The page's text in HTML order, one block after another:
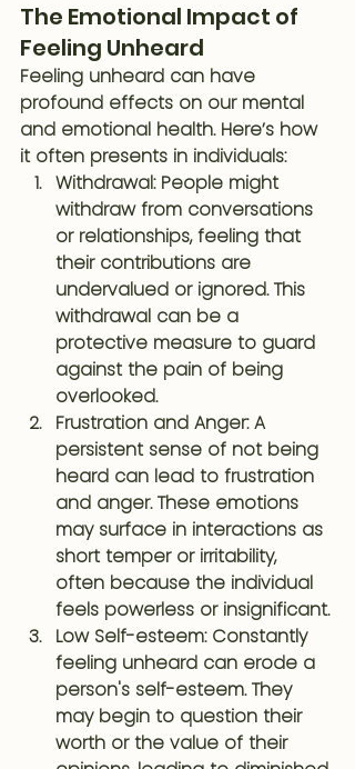
The Emotional Impact of
Feeling Unheard
Feeling unheard can have
profound effects on our mental
and emotional health. Here’s how
it often presents in individuals:
Withdrawal: People might
withdraw from conversations
or relationships, feeling that
their contributions are
undervalued or ignored. This
withdrawal can be a
protective measure to guard
against the pain of being
overlooked.
Frustration and Anger: A
persistent sense of not being
heard can lead to frustration
and anger. These emotions
may surface in interactions as
short temper or irritability,
often because the individual
feels powerless or insignificant.
Low Self-esteem: Constantly
feeling unheard can erode a
person's self-esteem. They
may begin to question their
worth or the value of their